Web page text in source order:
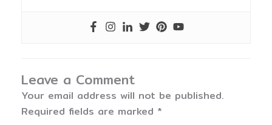
Leave a Comment
Your email address will not be published.
Required fields are marked *